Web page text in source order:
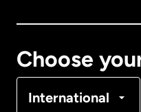
Choose
International